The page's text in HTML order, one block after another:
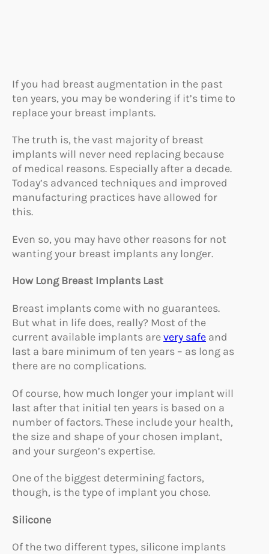
If you had breast augmentation in the past
ten years, you may be wondering if it’s time to
replace your breast implants.
The truth is, the vast majority of breast
implants will never need replacing because
of medical reasons. Especially after a decade.
Today’s advanced techniques and improved
manufacturing practices have allowed for
this.
Even so, you may have other reasons for not
wanting your breast implants any longer.
How Long Breast Implants Last
Breast implants come with no guarantees.
But what in life does, really? Most of the
current available implants arevery safe and
last a bare minimum of ten years – as long as
there are no complications.
Of course, how much longer your implant will
last after that initial ten years is based on a
number of factors. These include your health,
the size and shape of your chosen implant,
and your surgeon’s expertise.
One of the biggest determining factors,
though, is the type of implant you chose.
Silicone
Of the two different types, silicone implants